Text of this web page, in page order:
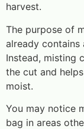
harvest.
The purpose of
already contains
Instead, misting
the cut and
moist.
You may notice
bag in areas